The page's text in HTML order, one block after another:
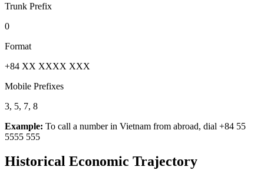
Trunk Prefix
0
Format
+84 XX XXXX XXX
Mobile Prefixes
3, 5, 7, 8
Example: To call a number in Vietnam from abroad, dial +84 55
5555 555
Historical Economic Trajectory